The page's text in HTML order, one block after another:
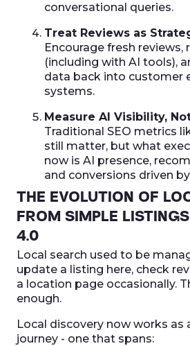
conversational queries.
Treat Reviews as
Encourage fresh reviews,
(including with AI tools),
data back into customer
systems.
Measure AI Visibility,
Traditional SEO metrics
still matter, but what
now is AI presence,
and conversions driven
THE EVOLUTION OF
FROM SIMPLE
4.0
Local search used to be
update a listing here, check
a location page occasionally.
enough.
Local discovery now works as
journey - one that spans: